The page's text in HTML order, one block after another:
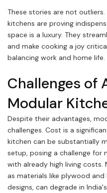
These stories are not
kitchens are proving
space is a luxury. They
and make cooking a joy
balancing work and home life.
Challenges of
Modular
Despite their advantages,
challenges. Cost is a
kitchen can be substantially
setup, posing a challenge for
with already high living costs.
as materials like plywood
designs, can degrade in